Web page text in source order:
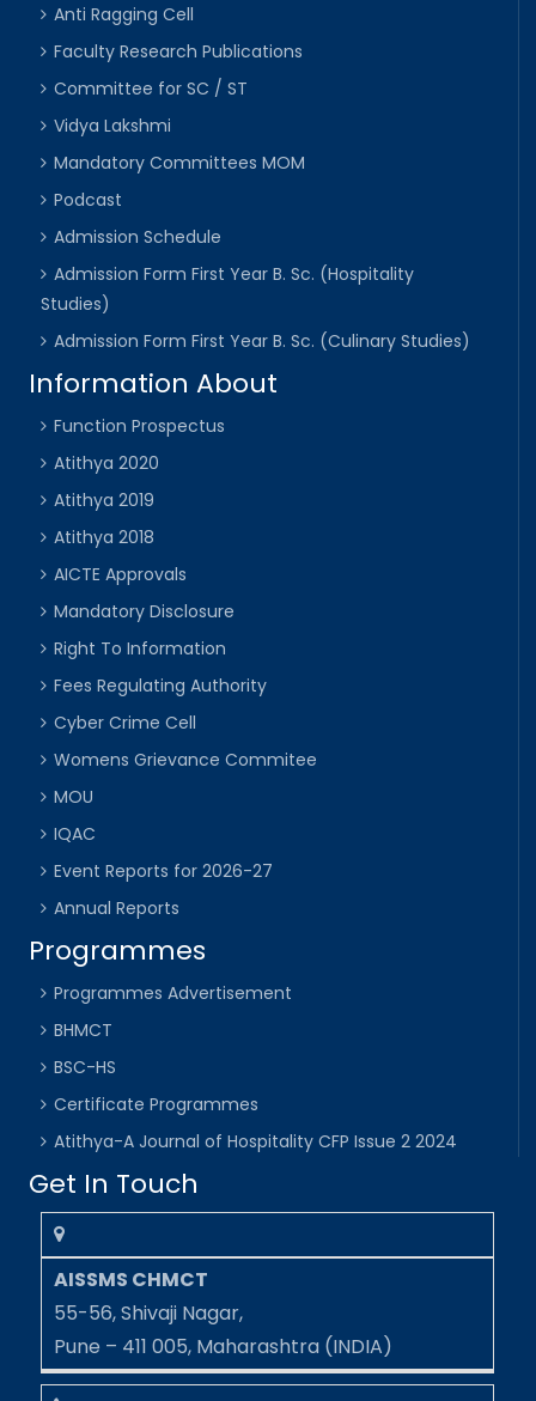
Anti Ragging Cell
Faculty Research Publications
Committee for SC / ST
Vidya Lakshmi
Mandatory Committees MOM
Podcast
Admission Schedule
Admission Form First Year B. Sc. (Hospitality
Studies)
Admission Form First Year B. Sc. (Culinary Studies)
Information About
Function Prospectus
Atithya 2020
Atithya 2019
Atithya 2018
AICTE Approvals
Mandatory Disclosure
Right To Information
Fees Regulating Authority
Cyber Crime Cell
Womens Grievance Commitee
MOU
IQAC
Event Reports for 2026-27
Annual Reports
Programmes
Programmes Advertisement
BHMCT
BSC-HS
Certificate Programmes
Atithya-A Journal of Hospitality CFP Issue 2 2024
Get In Touch
AISSMS CHMCT
55-56, Shivaji Nagar,
Pune – 411 005, Maharashtra (INDIA)